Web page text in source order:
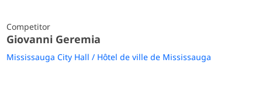
Competitor
Giovanni Geremia
Mississauga City Hall / Hôtel de ville de Mississauga